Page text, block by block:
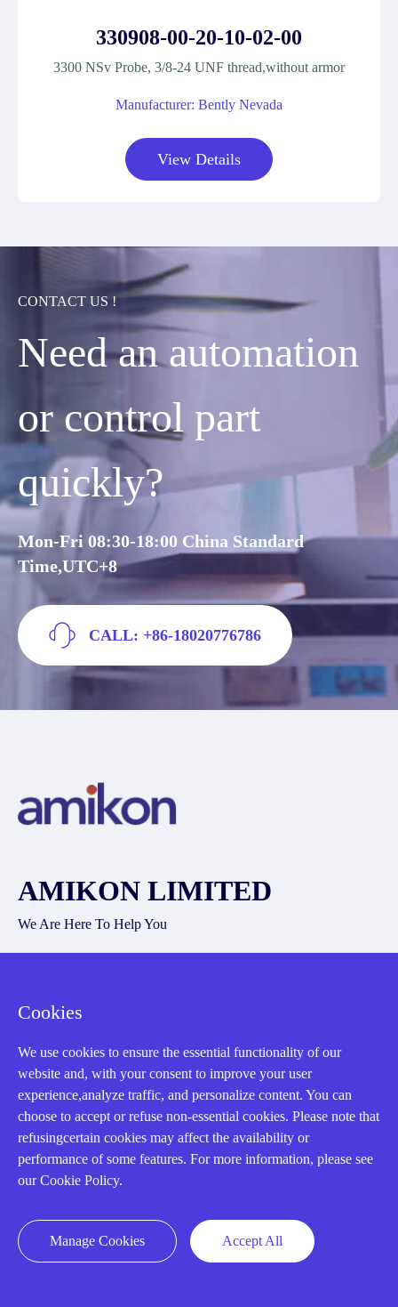
330908-00-20-10-02-00
3300 NSv Probe, 3/8-24 UNF thread,without armor
Manufacturer: Bently Nevada
View Details
CONTACT US !
Need an automation
or control part
quickly?
Mon-Fri 08:30-18:00 China Standard
Time,UTC+8
CALL: +86-18020776786
AMIKON LIMITED
We Are Here To Help You
CALL US：
About us
Our Team
Contact Us
20 Years in Business
Cookies
We use cookies to ensure the essential functionality of our
website and, with your consent to improve your user
experience,analyze traffic, and personalize content. You can
choose to accept or refuse non-essential cookies. Please note that
refusingcertain cookies may affect the availability or
performance of some features. For more information, please see
our Cookie Policy.
Manage Cookies Accept All